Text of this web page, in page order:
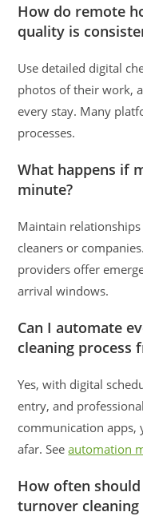
How do remote
quality is
Use detailed digital
photos of their work,
every stay. Many
processes.
What happens if
minute?
Maintain
cleaners or
providers offer
arrival windows.
Can I automate
cleaning process
Yes, with digital
entry, and
communication apps,
afar. Seeautomation
How often
turnover cleaning